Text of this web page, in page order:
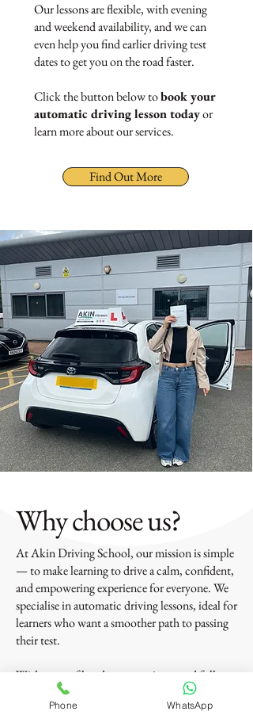
Our lessons are flexible, with evening
and weekend availability, and we can
even help you find earlier driving test
dates to get you on the road faster.
Click the button below tobook your
automatic driving lesson todayor
learn more about our services.
Find Out More
Why choose us?
At Akin Driving School, our mission is simple
— to make learning to drive a calm, confident,
and empowering experience for everyone. We
specialise in automatic driving lessons, ideal for
learners who want a smoother path to passing
their test.
With years of hands-on experience and full
DVSA approval, we’ve helped a wide range of
drivers — from total beginners and nervous
Phone WhatsApp